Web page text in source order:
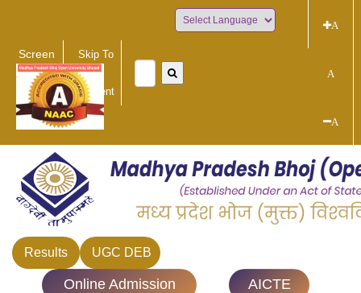
Screen
Reader
Access
Skip To
Main
Content
Powered by
A
A
A
Results UGC DEB
Online Admission AICTE